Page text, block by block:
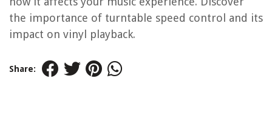
the importance of turntable speed control and its
impact on vinyl playback.
Share: